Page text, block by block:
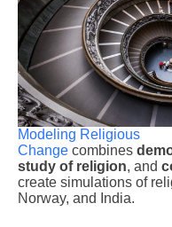
Modeling Religious
Change combines
study of religion, and
create simulations of
Norway, and India.